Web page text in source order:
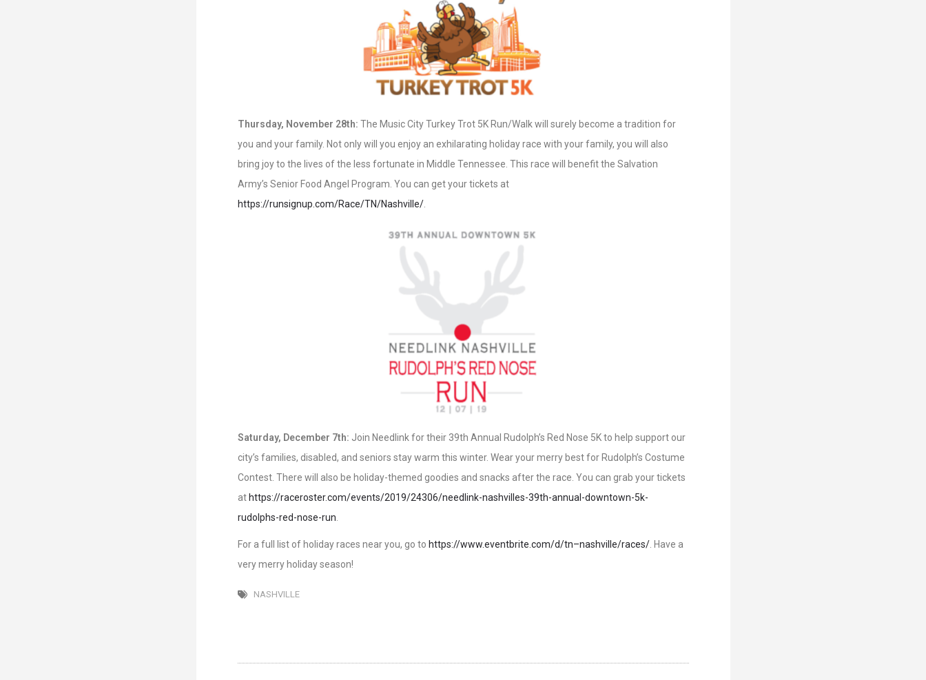
Thursday, November 28th: The Music City Turkey Trot 5K Run/Walk will surely become a tradition for
you and your family. Not only will you enjoy an exhilarating holiday race with your family, you will also
bring joy to the lives of the less fortunate in Middle Tennessee. This race will benefit the Salvation
Army’s Senior Food Angel Program. You can get your tickets at
https://runsignup.com/Race/TN/Nashville/.
Saturday, December 7th: Join Needlink for their 39th Annual Rudolph’s Red Nose 5K to help support our
city’s families, disabled, and seniors stay warm this winter. Wear your merry best for Rudolph’s Costume
Contest. There will also be holiday-themed goodies and snacks after the race. You can grab your tickets
at https://raceroster.com/events/2019/24306/needlink-nashvilles-39th-annual-downtown-5k-
rudolphs-red-nose-run.
For a full list of holiday races near you, go to https://www.eventbrite.com/d/tn–nashville/races/. Have a
very merry holiday season!
NASHVILLE